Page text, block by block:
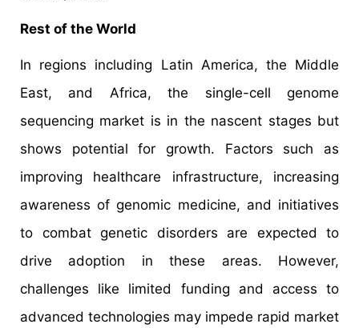
Rest of the World
In regions including Latin America, the Middle
East, and Africa, the single-cell genome
sequencing market is in the nascent stages but
shows potential for growth. Factors such as
improving healthcare infrastructure, increasing
awareness of genomic medicine, and initiatives
to combat genetic disorders are expected to
drive adoption in these areas. However,
challenges like limited funding and access to
advanced technologies may impede rapid market